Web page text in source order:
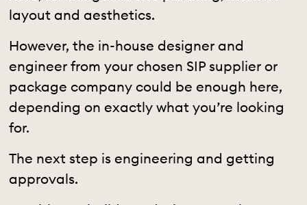
layout and aesthetics.
However, the in-house designer and
engineer from your chosen SIP supplier or
package company could be enough here,
depending on exactly what you’re looking
for.
The next step is engineering and getting
approvals.